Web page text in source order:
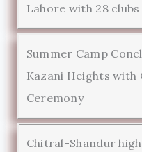
Lahore with 28 clubs
Summer Camp
Kazani Heights
Ceremony
Chitral-Shandur